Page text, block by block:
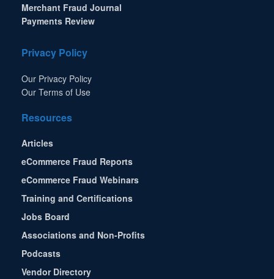
Merchant Fraud Journal
Payments Review
Privacy Policy
Our Privacy Policy
Our Terms of Use
Resources
Articles
eCommerce Fraud Reports
eCommerce Fraud Webinars
Training and Certifications
Jobs Board
Associations and Non-Profits
Podcasts
Vendor Directory